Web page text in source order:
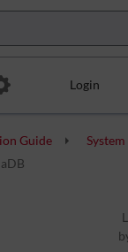
Login
Guide